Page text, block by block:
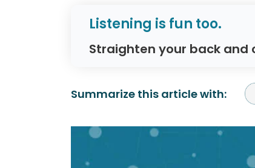
Listening is fun too.
Straighten your back and
Summarize this article with: